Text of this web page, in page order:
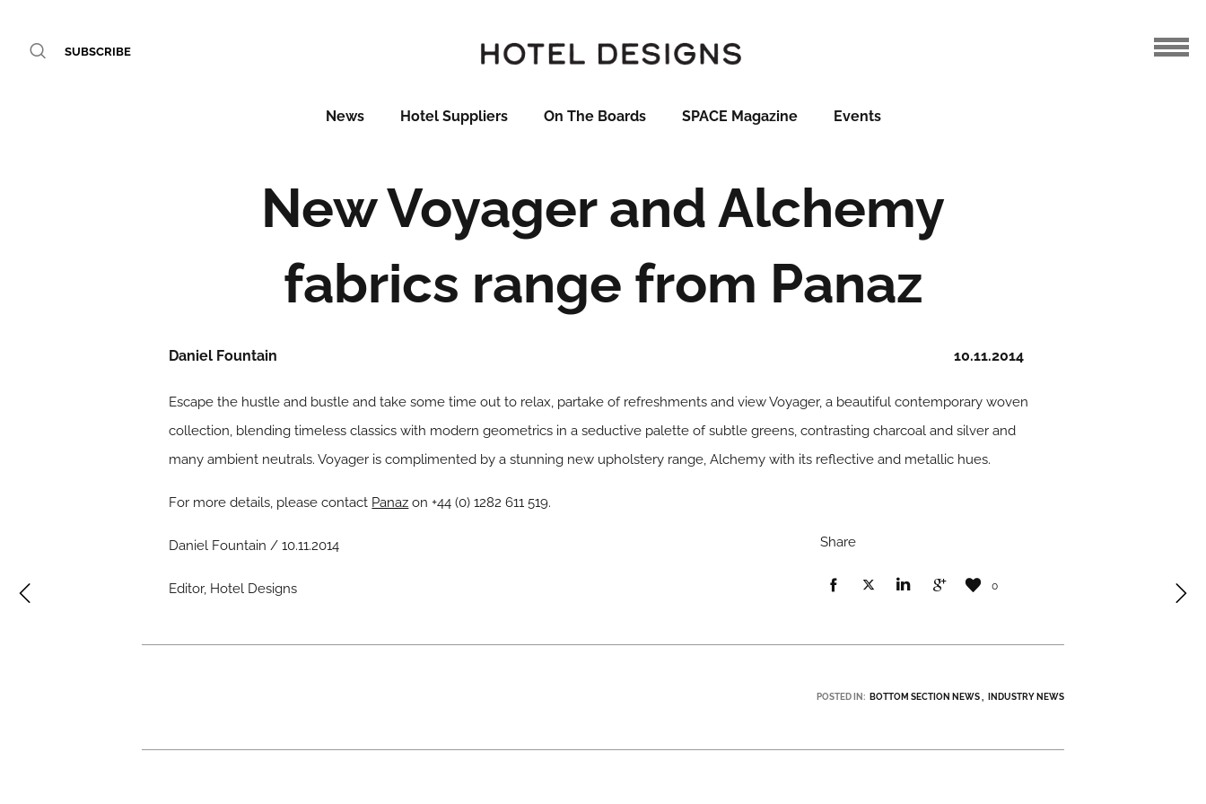
SUBSCRIBE
News Hotel Suppliers On The Boards SPACE Magazine Events
New Voyager and Alchemy
fabrics range from Panaz
10.11.2014
Daniel Fountain
Escape the hustle and bustle and take some time out to relax, partake of refreshments and viewVoyager, a beautiful contemporary woven
collection, blending timeless classics with modern geometrics in a seductive palette of subtle greens, contrasting charcoal and silver and
many ambient neutrals. Voyager is complimented by a stunning new upholstery range,Alchemy with its reflective and metallic hues.
For more details, please contact Panaz on +44 (0) 1282 611 519.
Daniel Fountain / 10.11.2014
Editor, Hotel Designs
Share
0
POSTED IN: BOTTOM SECTION NEWS INDUSTRY NEWS